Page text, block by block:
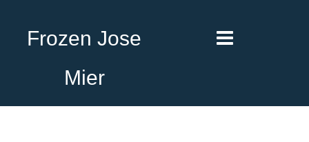
Frozen Jose
Mier